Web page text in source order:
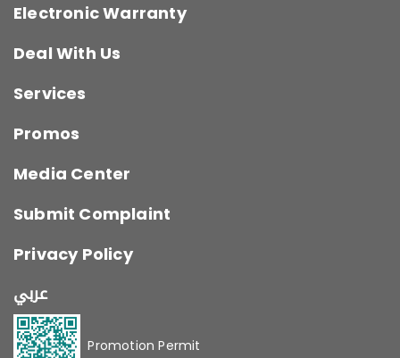
Electronic Warranty
Deal With Us
Services
Promos
Media Center
Submit Complaint
Privacy Policy
عربي
Promotion Permit